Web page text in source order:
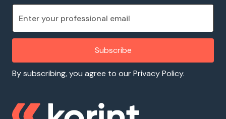
By subscribing, you agree to our Privacy Policy.